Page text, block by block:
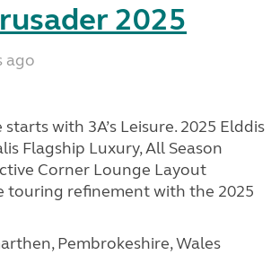
2025
ago
with 3A’s Leisure. 2025 Elddis
Flagship Luxury, All Season
Corner Lounge Layout
touring refinement with the 2025
Pembrokeshire, Wales